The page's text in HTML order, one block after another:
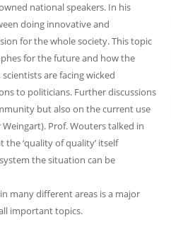
national speakers. In his
doing innovative and
for the whole society. This topic
for the future and how the
are facing wicked
to politicians. Further discussions
but also on the current use
Prof. Wouters talked in
‘quality of quality’ itself
the situation can be
many different areas is a major
important topics.